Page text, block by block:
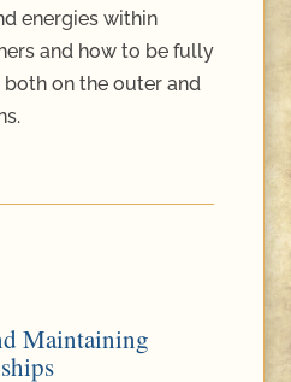
energies within
and how to be fully
both on the outer and
Maintaining